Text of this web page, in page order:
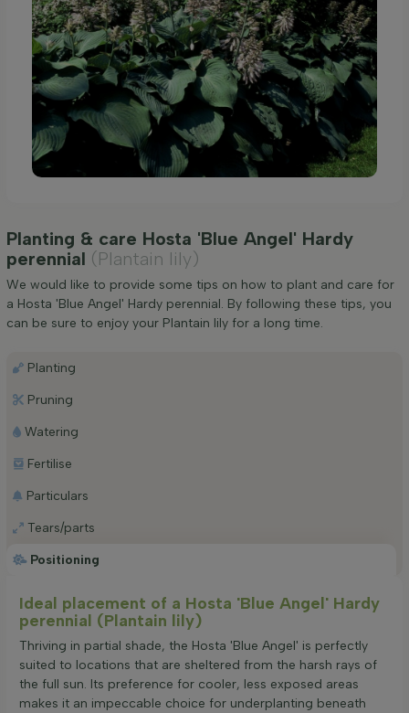
Planting & care Hosta 'Blue Angel' Hardy
perennial (Plantain lily)
We would like to provide some tips on how to plant and care for
a Hosta 'Blue Angel' Hardy perennial. By following these tips, you
can be sure to enjoy your Plantain lily for a long time.
Positioning
Planting
Pruning
Watering
Fertilise
Particulars
Tears/parts
Ideal placement of a Hosta 'Blue Angel' Hardy
perennial (Plantain lily)
Thriving in partial shade, the Hosta 'Blue Angel' is perfectly
suited to locations that are sheltered from the harsh rays of
the full sun. Its preference for cooler, less exposed areas
makes it an impeccable choice for underplanting beneath